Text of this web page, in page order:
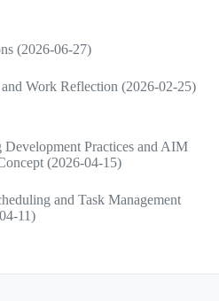
(2026-06-27)
Work Reflection (2026-02-25)
Practices and AIM
(2026-04-15)
and Task Management
11)